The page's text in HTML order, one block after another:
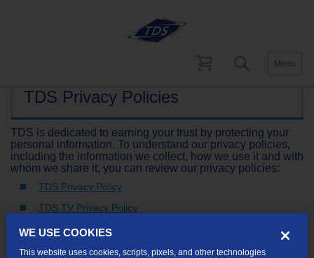
Menu
TDS Privacy Policies
TDS is dedicated to earning your trust by protecting your
personal information. To understand our privacy policies,
including the information we collect, how we use it and with
whom we share it, you can review our privacy policies:
TDS Privacy Policy
TDS TV Privacy Policy
WE USE COOKIES
This website uses cookies, scripts, pixels, and other technologies